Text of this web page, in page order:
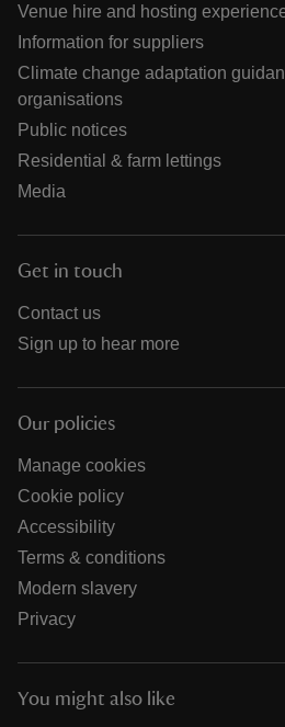
Venue hire and hosting
Information for suppliers
Climate change adaptation
organisations
Public notices
Residential & farm lettings
Media
Get in touch
Contact us
Sign up to hear more
Our policies
Manage cookies
Cookie policy
Accessibility
Terms & conditions
Modern slavery
Privacy
You might also like